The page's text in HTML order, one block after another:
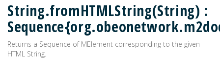
String.fromHTMLString(String) :
Returns a Sequence of MElement corresponding to the given
HTML String.